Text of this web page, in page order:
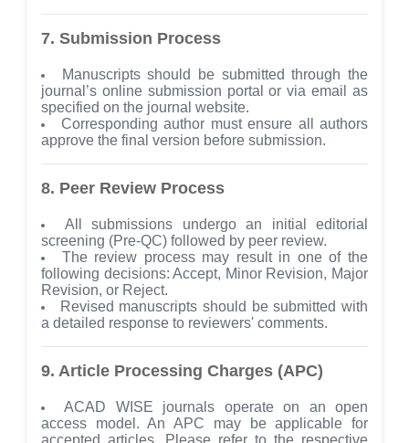
7. Submission Process
Manuscripts should be submitted through the
journal’s online submission portal or via email as
specified on the journal website.
Corresponding author must ensure all authors
approve the final version before submission.
8. Peer Review Process
All submissions undergo an initial editorial
screening (Pre-QC) followed by peer review.
The review process may result in one of the
following decisions: Accept, Minor Revision, Major
Revision, or Reject.
Revised manuscripts should be submitted with
a detailed response to reviewers' comments.
9. Article Processing Charges (APC)
ACAD WISE journals operate on an open
access model. An APC may be applicable for